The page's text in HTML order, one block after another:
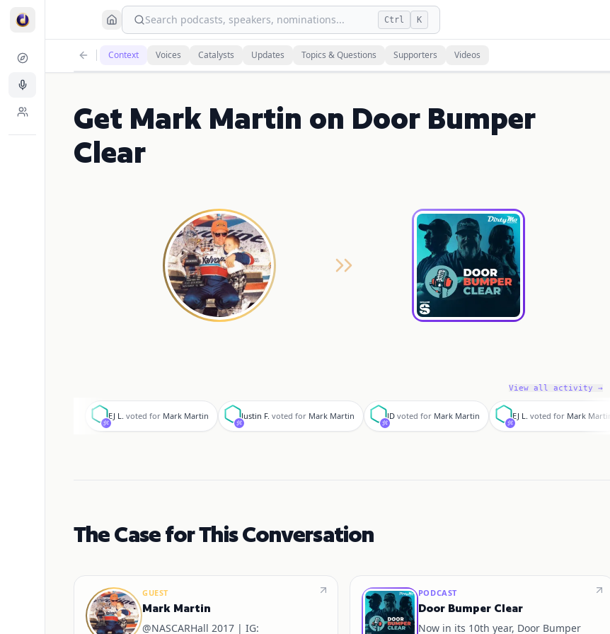
Search podcasts, speakers, nominations... Ctrl K
Context Voices Catalysts Updates Topics & Questions Supporters Videos
Get Mark Martin on Door Bumper
Clear
View all activity →
E
EJ L. voted for Mark Martin
J
Justin F. voted for Mark Martin
J
JD voted for Mark Martin
E
EJ L. voted for Mark Martin
The Case for This Conversation
GUEST
Mark Martin
@NASCARHall 2017 | IG:
PODCAST
Door Bumper Clear
Now in its 10th year, Door Bumper